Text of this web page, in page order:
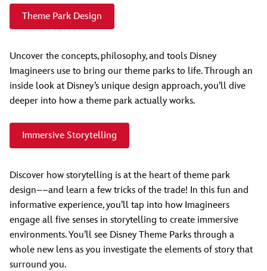
Theme Park Design
Uncover the concepts, philosophy, and tools Disney
Imagineers use to bring our theme parks to life. Through an
inside look at Disney’s unique design approach, you’ll dive
deeper into how a theme park actually works.
Immersive Storytelling
Discover how storytelling is at the heart of theme park
design––and learn a few tricks of the trade! In this fun and
informative experience, you’ll tap into how Imagineers
engage all five senses in storytelling to create immersive
environments. You’ll see Disney Theme Parks through a
whole new lens as you investigate the elements of story that
surround you.